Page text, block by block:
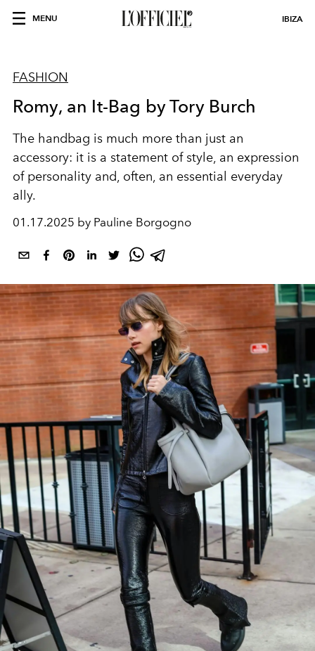
MENU IBIZA
FASHION
Romy, an It-Bag by Tory Burch
The handbag is much more than just an
accessory: it is a statement of style, an expression
of personality and, often, an essential everyday
ally.
01.17.2025 by Pauline Borgogno